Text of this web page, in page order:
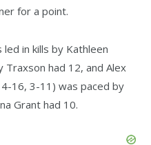
for a point.
in kills by Kathleen
Traxson had 12, and Alex
16, 3-11) was paced by
Grant had 10.